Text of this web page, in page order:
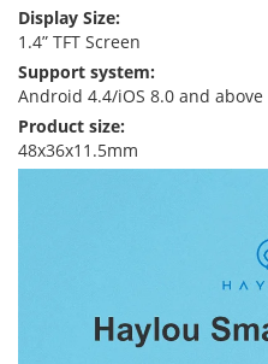
Display Size:
1.4” TFT Screen
Support system:
Android 4.4/iOS 8.0 and above
Product size:
48x36x11.5mm